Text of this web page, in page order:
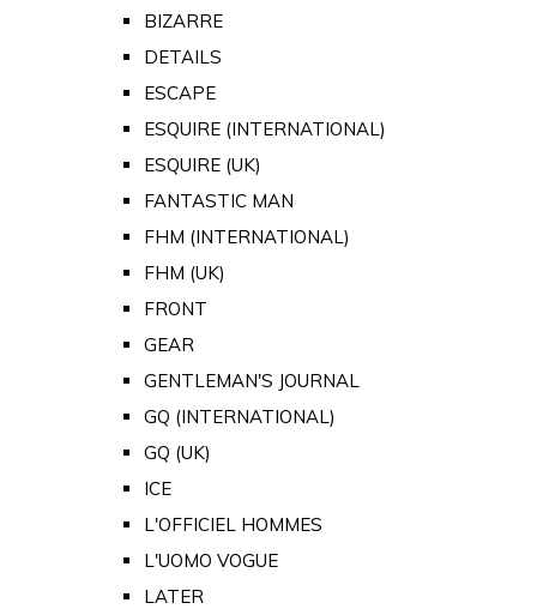
BIZARRE
DETAILS
ESCAPE
ESQUIRE (INTERNATIONAL)
ESQUIRE (UK)
FANTASTIC MAN
FHM (INTERNATIONAL)
FHM (UK)
FRONT
GEAR
GENTLEMAN'S JOURNAL
GQ (INTERNATIONAL)
GQ (UK)
ICE
L'OFFICIEL HOMMES
L'UOMO VOGUE
LATER